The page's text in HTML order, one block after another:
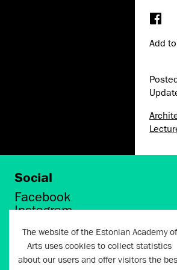
Add
Social
Facebook
Instagram
LinkedIn
Flickr
Vimeo
The website of the Estonian Academy of
Arts uses cookies to collect statistics
about our users and offer visitors the